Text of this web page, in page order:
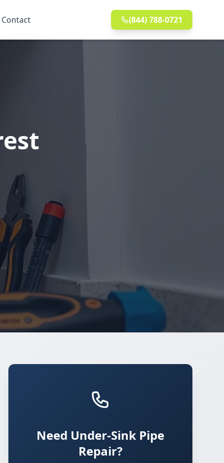
Contact (844) 788-0721
Need Under-Sink Pipe
Repair?